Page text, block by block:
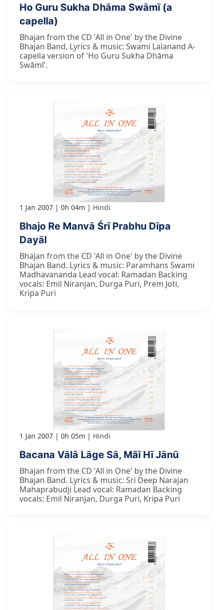
Ho Guru Sukha Dhāma Swāmī (a
capella)
Bhajan from the CD 'All in One' by the Divine
Bhajan Band. Lyrics & music: Swami Lalanand A-
capella version of 'Ho Guru Sukha Dhāma
Swāmī'.
1 Jan 2007 0h 04m Hindi
Bhajo Re Manvā Śrī Prabhu Dīpa
Dayāl
Bhajan from the CD 'All in One' by the Divine
Bhajan Band. Lyrics & music: Paramhans Swami
Madhavananda Lead vocal: Ramadan Backing
vocals: Emil Niranjan, Durga Puri, Prem Joti,
Kripa Puri
1 Jan 2007 0h 05m Hindi
Bacana Vālā Lāge Sā, Mãī Hī Jānū
Bhajan from the CD 'All in One' by the Divine
Bhajan Band. Lyrics & music: Sri Deep Narajan
Mahaprabudji Lead vocal: Ramadan Backing
vocals: Emil Niranjan, Durga Puri, Kripa Puri